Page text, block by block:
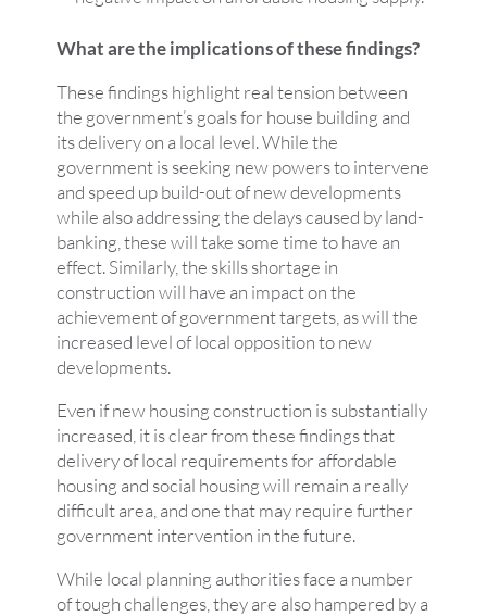
What are the implications of these findings?
These findings highlight real tension between
the government’s goals for house building and
its delivery on a local level. While the
government is seeking new powers to intervene
and speed up build-out of new developments
while also addressing the delays caused by land-
banking, these will take some time to have an
effect. Similarly, the skills shortage in
construction will have an impact on the
achievement of government targets, as will the
increased level of local opposition to new
developments.
Even if new housing construction is substantially
increased, it is clear from these findings that
delivery of local requirements for affordable
housing and social housing will remain a really
difficult area, and one that may require further
government intervention in the future.
While local planning authorities face a number
of tough challenges, they are also hampered by a